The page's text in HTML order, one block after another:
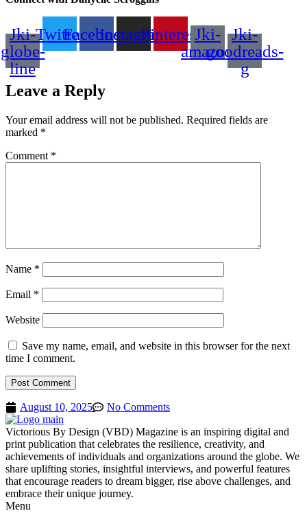
Jki-
globe-
line
TwitterFacebookInstagramPinterestJki-
amazon
Jki-
goodreads-
g
Leave a Reply
Your email address will not be published. Required fields are
marked *
Comment *
Name *
Email *
Website
Save my name, email, and website in this browser for the next
time I comment.
August 10, 2025 No Comments
Victorious By Design (VBD) Magazine is an inspiring digital and
print publication that celebrates the resilience, creativity, and
achievements of individuals and organizations around the globe. We
share uplifting stories, insightful interviews, and powerful features
that encourage readers to dream bigger, rise above challenges, and
embrace their unique journey.
Menu